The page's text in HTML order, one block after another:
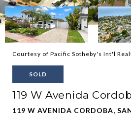
Courtesy of Pacific Sotheby's Int'l
SOLD
119 W Avenida
119 W AVENIDA CORDOBA,